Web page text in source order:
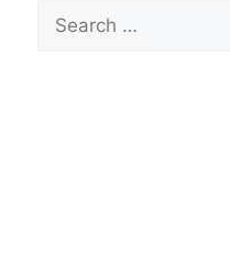
Search
for: